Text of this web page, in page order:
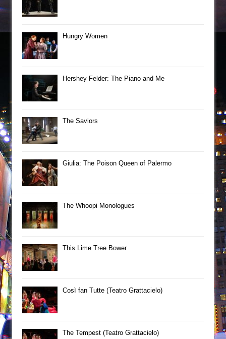
Hungry Women
Hershey Felder: The Piano and Me
The Saviors
Giulia: The Poison Queen of Palermo
The Whoopi Monologues
This Lime Tree Bower
Così fan Tutte (Teatro Grattacielo)
The Tempest (Teatro Grattacielo)